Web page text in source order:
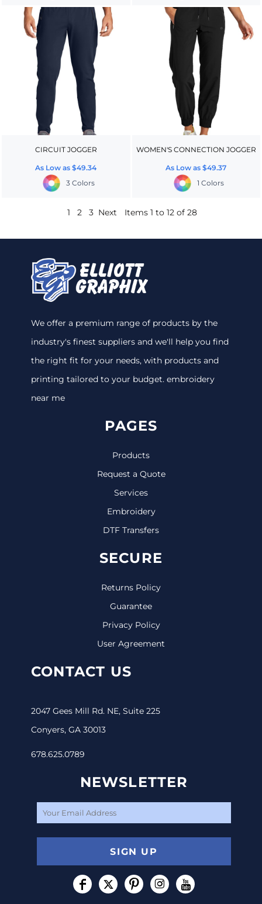
CIRCUIT JOGGER
As Low as$49.34
3 Colors
WOMEN'S CONNECTION JOGGER
As Low as$49.37
1 Colors
1 2 3 Next Items 1 to 12 of 28
We offer a premium range of products by the
industry's finest suppliers and we'll help you find
the right fit for your needs, with products and
printing tailored to your budget. embroidery
near me
PAGES
Products
Request a Quote
Services
Embroidery
DTF Transfers
SECURE
Returns Policy
Guarantee
Privacy Policy
User Agreement
CONTACT US
2047 Gees Mill Rd. NE, Suite 225
Conyers, GA 30013
678.625.0789
NEWSLETTER
SIGN UP